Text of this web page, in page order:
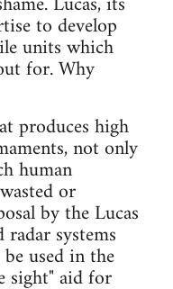
to develop
units which
for. Why
produces high
not only
human
or
by the Lucas
systems
used in the
sight" aid for